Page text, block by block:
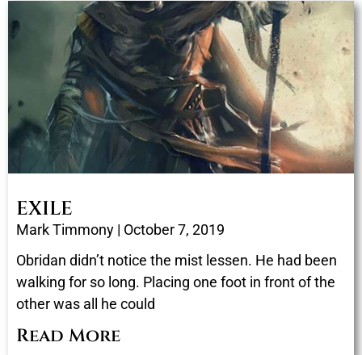
EXILE
Mark Timmony
October 7, 2019
Obridan didn’t notice the mist lessen. He had been
walking for so long. Placing one foot in front of the
other was all he could
Read More